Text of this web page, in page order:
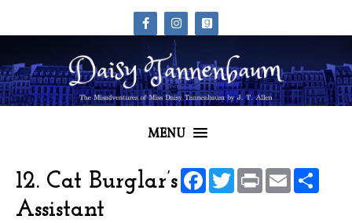
MENU
Facebook
TwitterPrint Email
12. Cat Burglar’s
Assistant